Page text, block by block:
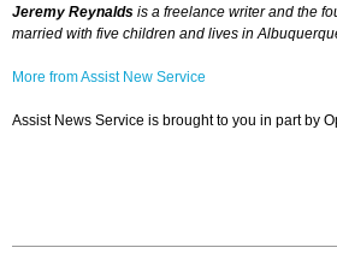
Jeremy Reynalds is a freelance writer and the
married with five children and lives in
More from Assist New Service
Assist News Service is brought to you in part by